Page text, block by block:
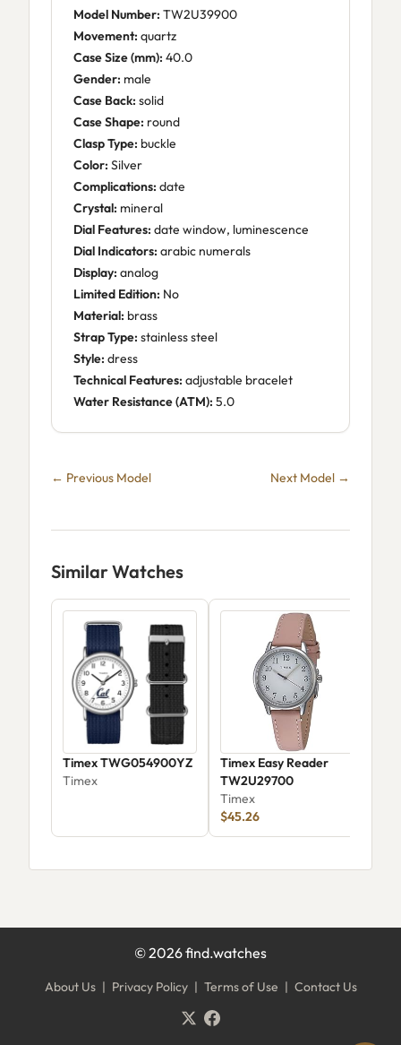
Model Number: TW2U39900
Movement: quartz
Case Size (mm): 40.0
Gender: male
Case Back: solid
Case Shape: round
Clasp Type: buckle
Color: Silver
Complications: date
Crystal: mineral
Dial Features: date window, luminescence
Dial Indicators: arabic numerals
Display: analog
Limited Edition: No
Material: brass
Strap Type: stainless steel
Style: dress
Technical Features: adjustable bracelet
Water Resistance (ATM): 5.0
← Previous Model Next Model →
Similar Watches
Timex TWG054900YZ
Timex
Timex Easy Reader
TW2U29700
Timex
$45.26
©2026find.watches
About Us | Privacy Policy | Terms of Use | Contact Us